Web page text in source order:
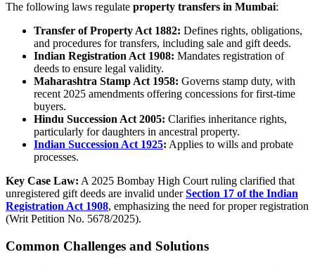
The following laws regulate property transfers in Mumbai:
Transfer of Property Act 1882: Defines rights, obligations,
and procedures for transfers, including sale and gift deeds.
Indian Registration Act 1908: Mandates registration of
deeds to ensure legal validity.
Maharashtra Stamp Act 1958: Governs stamp duty, with
recent 2025 amendments offering concessions for first-time
buyers.
Hindu Succession Act 2005: Clarifies inheritance rights,
particularly for daughters in ancestral property.
Indian Succession Act 1925: Applies to wills and probate
processes.
Key Case Law: A 2025 Bombay High Court ruling clarified that
unregistered gift deeds are invalid underSection 17 of the Indian
Registration Act 1908, emphasizing the need for proper registration
(Writ Petition No. 5678/2025).
Common Challenges and Solutions